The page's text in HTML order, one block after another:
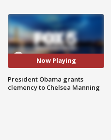
Now Playing
President Obama grants
clemency to Chelsea Manning